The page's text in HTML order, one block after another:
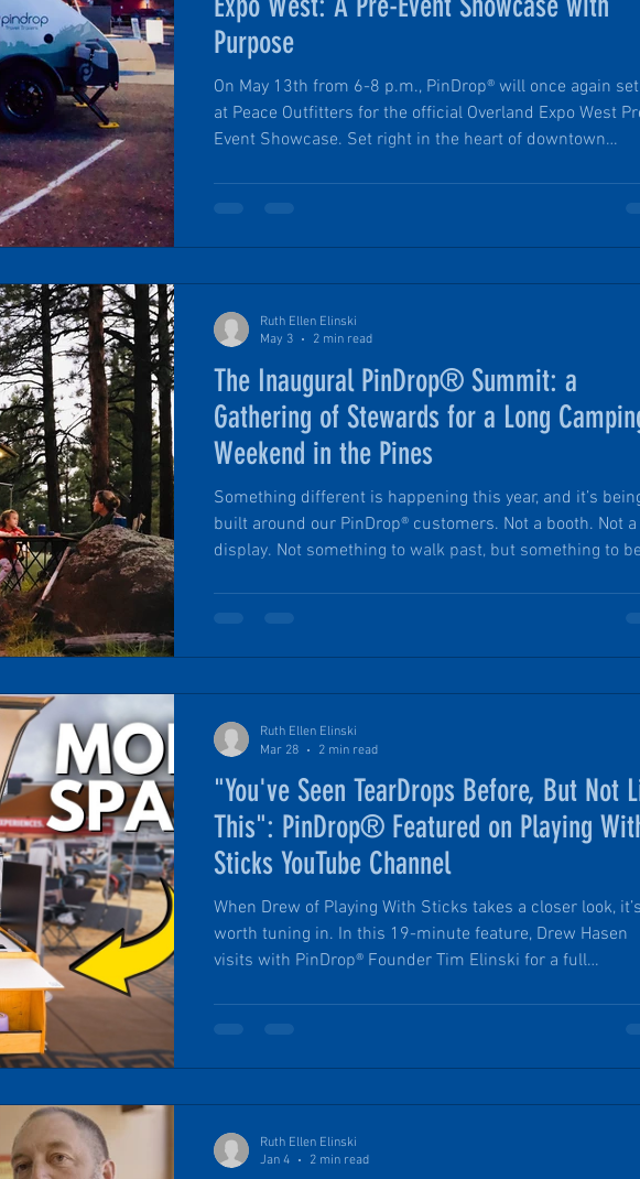
Purpose
On May 13th from 6-8 p.m., PinDrop® will once again
at Peace Outfitters for the official Overland Expo West
Event Showcase. Set right in the heart of downtown
Travel Trailer, and talk shop with Founder Tim.
The Inaugural PinDrop® Summit: a
Gathering of Stewards for a Long
Weekend in the Pines
Something different is happening this year, and it’s
built around our PinDrop® customers. Not a booth. Not a
display. Not something to walk past, but something to be
camp just outside it all: intentional, personal, and
Ruth Ellen Elinski
May 3
2 min read
"You've Seen TearDrops Before, But Not
This": PinDrop® Featured on Playing
Sticks YouTube Channel
When Drew of Playing With Sticks takes a closer look, it’s
worth tuning in. In this 19-minute feature, Drew Hasen
visits with PinDrop® Founder Tim Elinski for a full
what makes it stand apart from the typical teardrop
Ruth Ellen Elinski
Mar 28
2 min read
Ruth Ellen Elinski
Jan 4
2 min read